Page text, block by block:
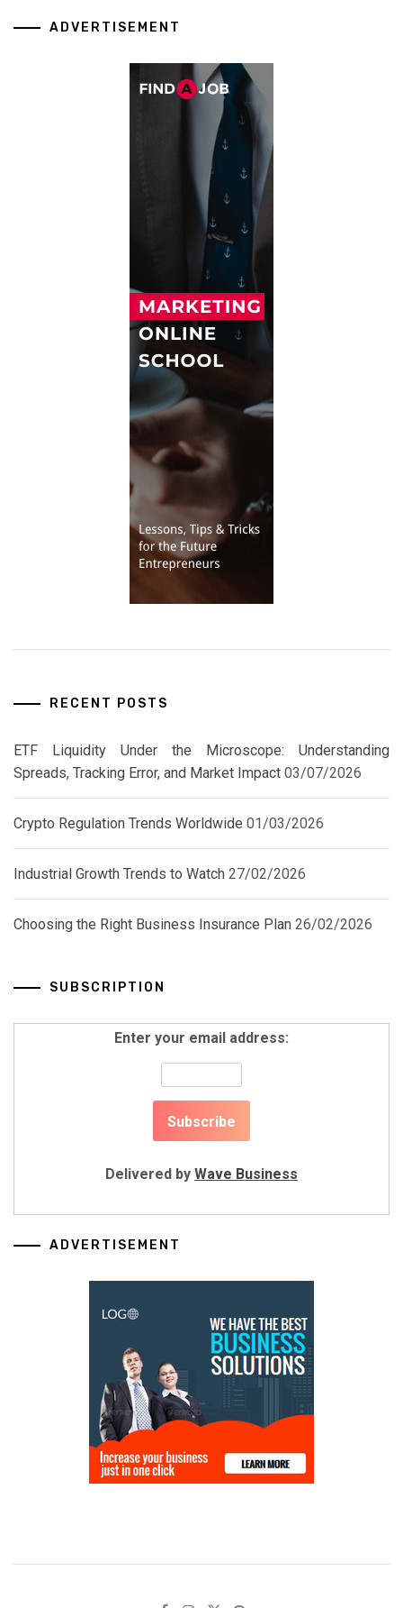
ADVERTISEMENT
RECENT POSTS
ETF Liquidity Under the Microscope: Understanding
Spreads, Tracking Error, and Market Impact 03/07/2026
Crypto Regulation Trends Worldwide 01/03/2026
Industrial Growth Trends to Watch 27/02/2026
Choosing the Right Business Insurance Plan 26/02/2026
SUBSCRIPTION
Enter your email address:
Delivered by Wave Business
ADVERTISEMENT